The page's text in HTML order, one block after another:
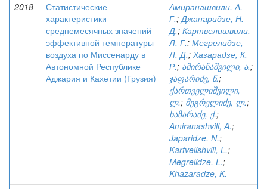
2018
Статистические
характеристики
среднемесячных значений
эффективной температуры
воздуха по Миссенарду в
Автономной Республике
Аджария и Кахетии (Грузия)
Амиранашвили, А.
Г.;Джапаридзе, Н.
Д.; Картвелишвили,
Л. Г.; Мегрелидзе,
Л. Д.; Хазарадзе, К.
Р.; ამირანაშვილი, ა.;
ჯაფარიძე, ნ.;
ქართველიშვილი,
ლ.; მეგრელიძე, ლ.;
ხაზარაძე, ქ.;
Amiranashvili, A.;
Japaridze, N.;
Kartvelishvili, L.;
Megrelidze, L.;
Khazaradze, K.